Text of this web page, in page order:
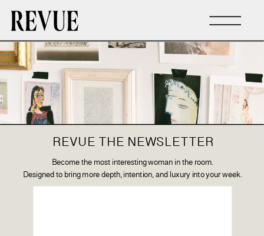
REVUE THE NEWSLETTER
Become the most interesting woman in the room.
Designed to bring more depth, intention, and luxury into your week.